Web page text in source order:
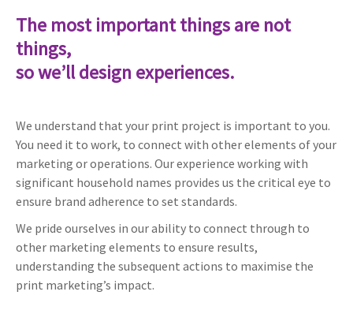
The most important things are not
things,
so we’ll design experiences.
We understand that your print project is important to you.
You need it to work, to connect with other elements of your
marketing or operations. Our experience working with
significant household names provides us the critical eye to
ensure brand adherence to set standards.
We pride ourselves in our ability to connect through to
other marketing elements to ensure results,
understanding the subsequent actions to maximise the
print marketing’s impact.